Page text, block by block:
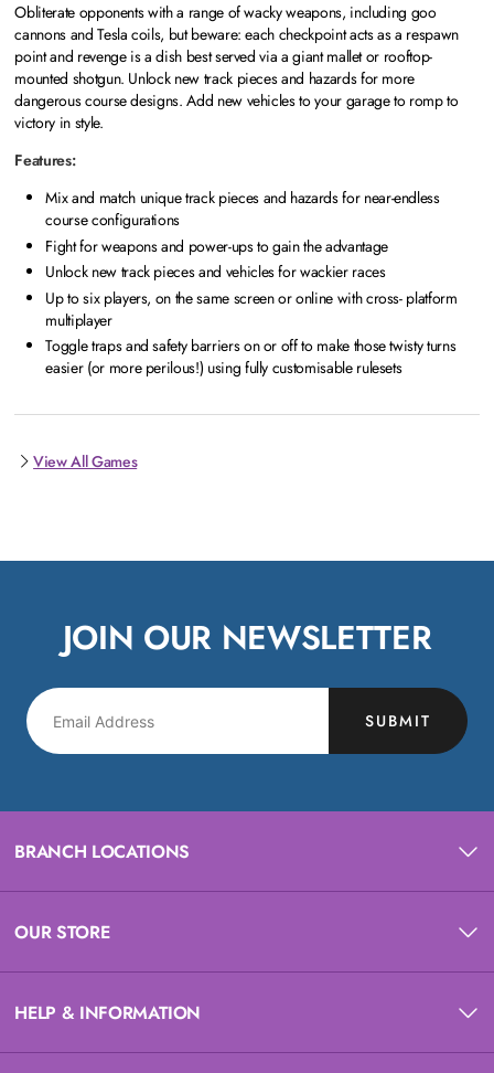
Obliterate opponents with a range of wacky weapons, including goo
cannons and Tesla coils, but beware: each checkpoint acts as a respawn
point and revenge is a dish best served via a giant mallet or rooftop-
mounted shotgun. Unlock new track pieces and hazards for more
dangerous course designs. Add new vehicles to your garage to romp to
victory in style.
Features:
Mix and match unique track pieces and hazards for near-endless
course configurations
Fight for weapons and power-ups to gain the advantage
Unlock new track pieces and vehicles for wackier races
Up to six players, on the same screen or online with cross- platform
multiplayer
Toggle traps and safety barriers on or off to make those twisty turns
easier (or more perilous!) using fully customisable rulesets
View All Games
JOIN OUR NEWSLETTER
SUBMIT
BRANCH LOCATIONS
OUR STORE
HELP & INFORMATION